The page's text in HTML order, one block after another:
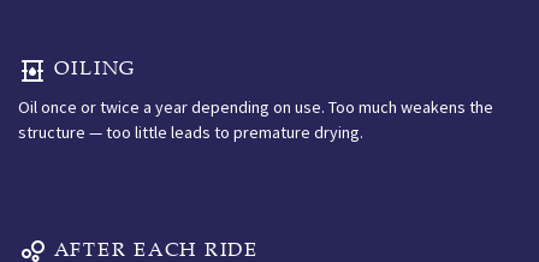
OILING
Oil once or twice a year depending on use. Too much weakens the
structure — too little leads to premature drying.
AFTER EACH RIDE